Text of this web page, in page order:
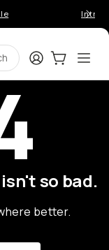
LoginCart:0
so bad.
better.